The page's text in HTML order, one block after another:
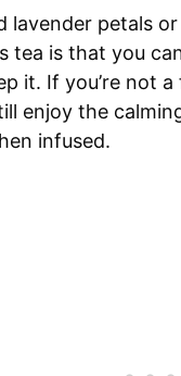
lavender petals
tea is that you
it. If you’re not
enjoy the
infused.